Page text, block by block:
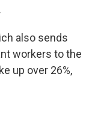
also sends
workers to the
up over 26%,